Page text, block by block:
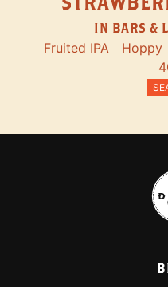
IN BARS &
Fruited IPA Hoppy